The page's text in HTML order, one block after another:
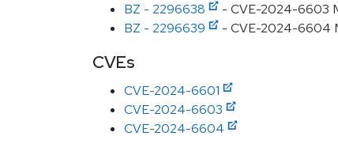
BZ - 2296638
- CVE-2024-6603
BZ - 2296639
- CVE-2024-6604
CVEs
CVE-2024-6601
CVE-2024-6603
CVE-2024-6604